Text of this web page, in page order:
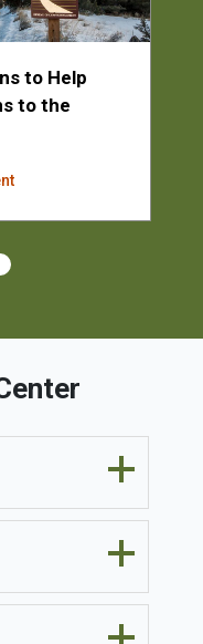
to Help
to the